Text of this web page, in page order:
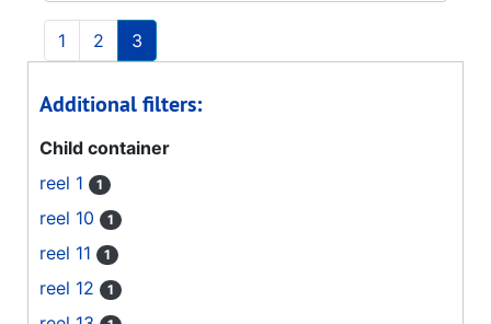
1 2 3
Additional filters:
Child container
reel 1
1
reel 10 1
reel 11 1
reel 12 1